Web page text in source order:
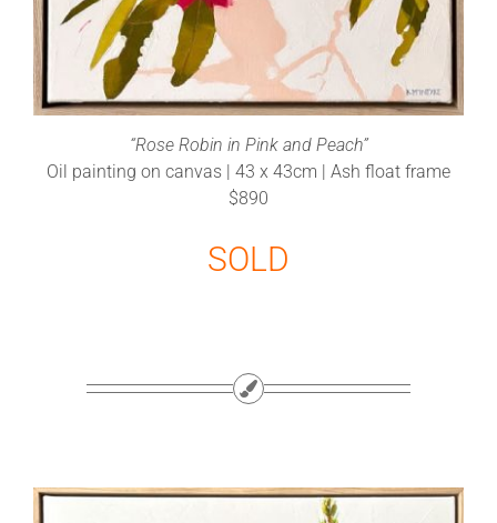
“Rose Robin in Pink and Peach”
Oil painting on canvas | 43 x 43cm | Ash float frame
$890
SOLD